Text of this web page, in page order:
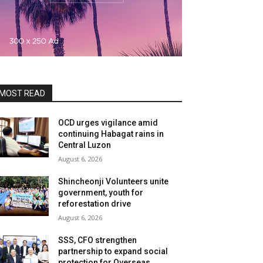
READ
OCD urges vigilance amid
continuing Habagat rains in
Central Luzon
August 6, 2026
Shincheonji Volunteers unite
government, youth for
reforestation drive
August 6, 2026
SSS, CFO strengthen
partnership to expand social